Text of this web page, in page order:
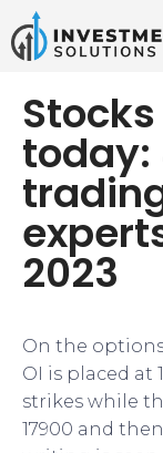
2023
On the
OI is placed at
strikes while
17900 and